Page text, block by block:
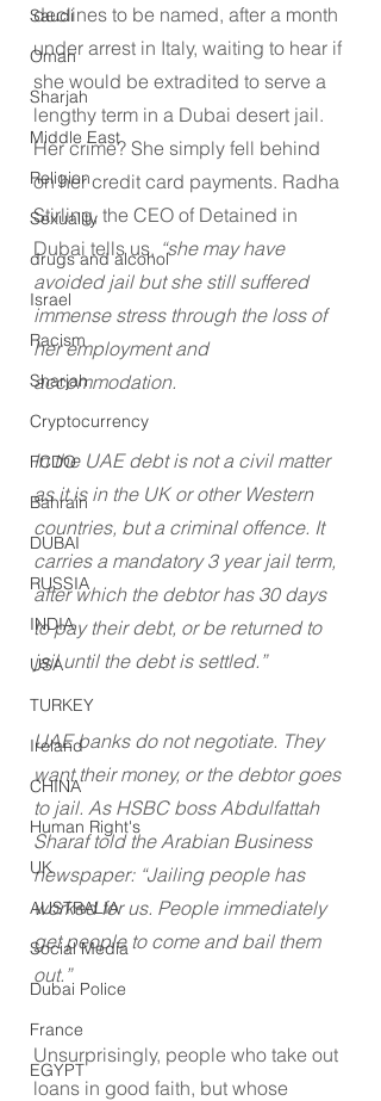
Saudi
Oman
Sharjah
Middle East
Religion
Sexuality
drugs and alcohol
Israel
Racism
Sharjah
Cryptocurrency
FCDO
Bahrain
DUBAI
RUSSIA
INDIA
USA
TURKEY
Ireland
CHINA
Human Right's
UK
AUSTRALIA
Social Media
Dubai Police
France
EGYPT
declines to be named, after a month
under arrest in Italy, waiting to hear if
she would be extradited to serve a
lengthy term in a Dubai desert jail.
Her crime? She simply fell behind
on her credit card payments. Radha
Stirling, the CEO of Detained in
Dubai tells us, “she may have
avoided jail but she still suffered
immense stress through the loss of
her employment and
accommodation.
In the UAE debt is not a civil matter
as it is in the UK or other Western
countries, but a criminal offence. It
carries a mandatory 3 year jail term,
after which the debtor has 30 days
to pay their debt, or be returned to
jail until the debt is settled.”
UAE banks do not negotiate. They
want their money, or the debtor goes
to jail. As HSBC boss Abdulfattah
Sharaf told the Arabian Business
newspaper: “Jailing people has
worked for us. People immediately
get people to come and bail them
out.”
Unsurprisingly, people who take out
loans in good faith, but whose